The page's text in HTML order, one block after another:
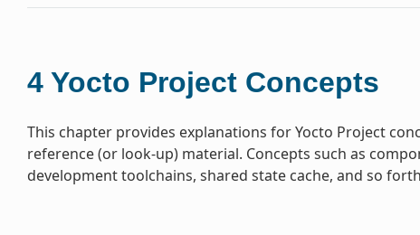
4 Yocto Project Concepts
This chapter provides explanations for Yocto Project
reference (or look-up) material. Concepts such as
development toolchains, shared state cache, and so